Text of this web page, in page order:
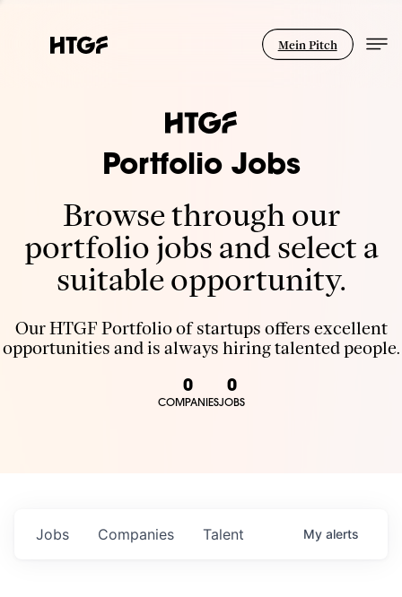
Mein Pitch
Portfolio Jobs
Browse through our
portfolio jobs and select a
suitable opportunity.
Our HTGF Portfolio of startups offers excellent
opportunities and is always hiring talented people.
0
COMPANIES
0
JOBS
Jobs Companies Talent My alerts